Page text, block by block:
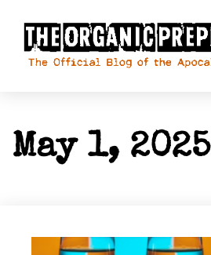
May 1, 2025